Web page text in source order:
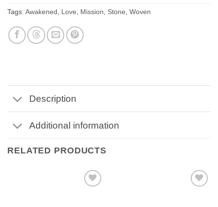
Tags: Awakened Love Mission Stone Woven
Description
Additional information
RELATED PRODUCTS